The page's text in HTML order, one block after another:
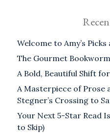
Welcome to Amy’s Picks
The Gourmet
A Bold, Beautiful Shift
A Masterpiece of Prose
Stegner’s Crossing to
Your Next 5-Star Read
to Skip)